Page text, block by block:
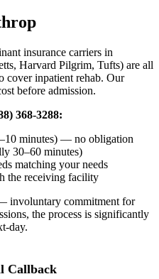
insurance carriers in
Harvard Pilgrim, Tufts) are all
cover inpatient rehab. Our
before admission.
368-3288:
minutes) — no obligation
30–60 minutes)
matching your needs
the receiving facility
involuntary commitment for
the process is significantly
day.
Callback